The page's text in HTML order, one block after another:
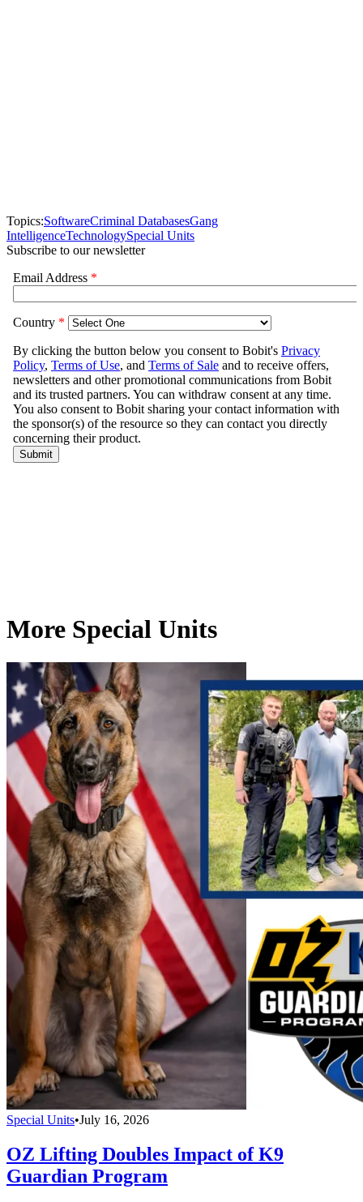
Topics:SoftwareCriminal DatabasesGang
IntelligenceTechnologySpecial Units
Subscribe to our newsletter
More Special Units
Special Units•July 16, 2026
OZ Lifting Doubles Impact of K9
Guardian Program